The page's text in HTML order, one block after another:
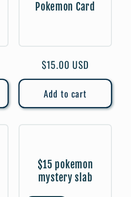
Pokemon Card
Regular
price
$15.00 USD
Add to cart
$15 pokemon
mystery slab